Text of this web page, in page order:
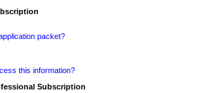
packet?
this information?
Subscription